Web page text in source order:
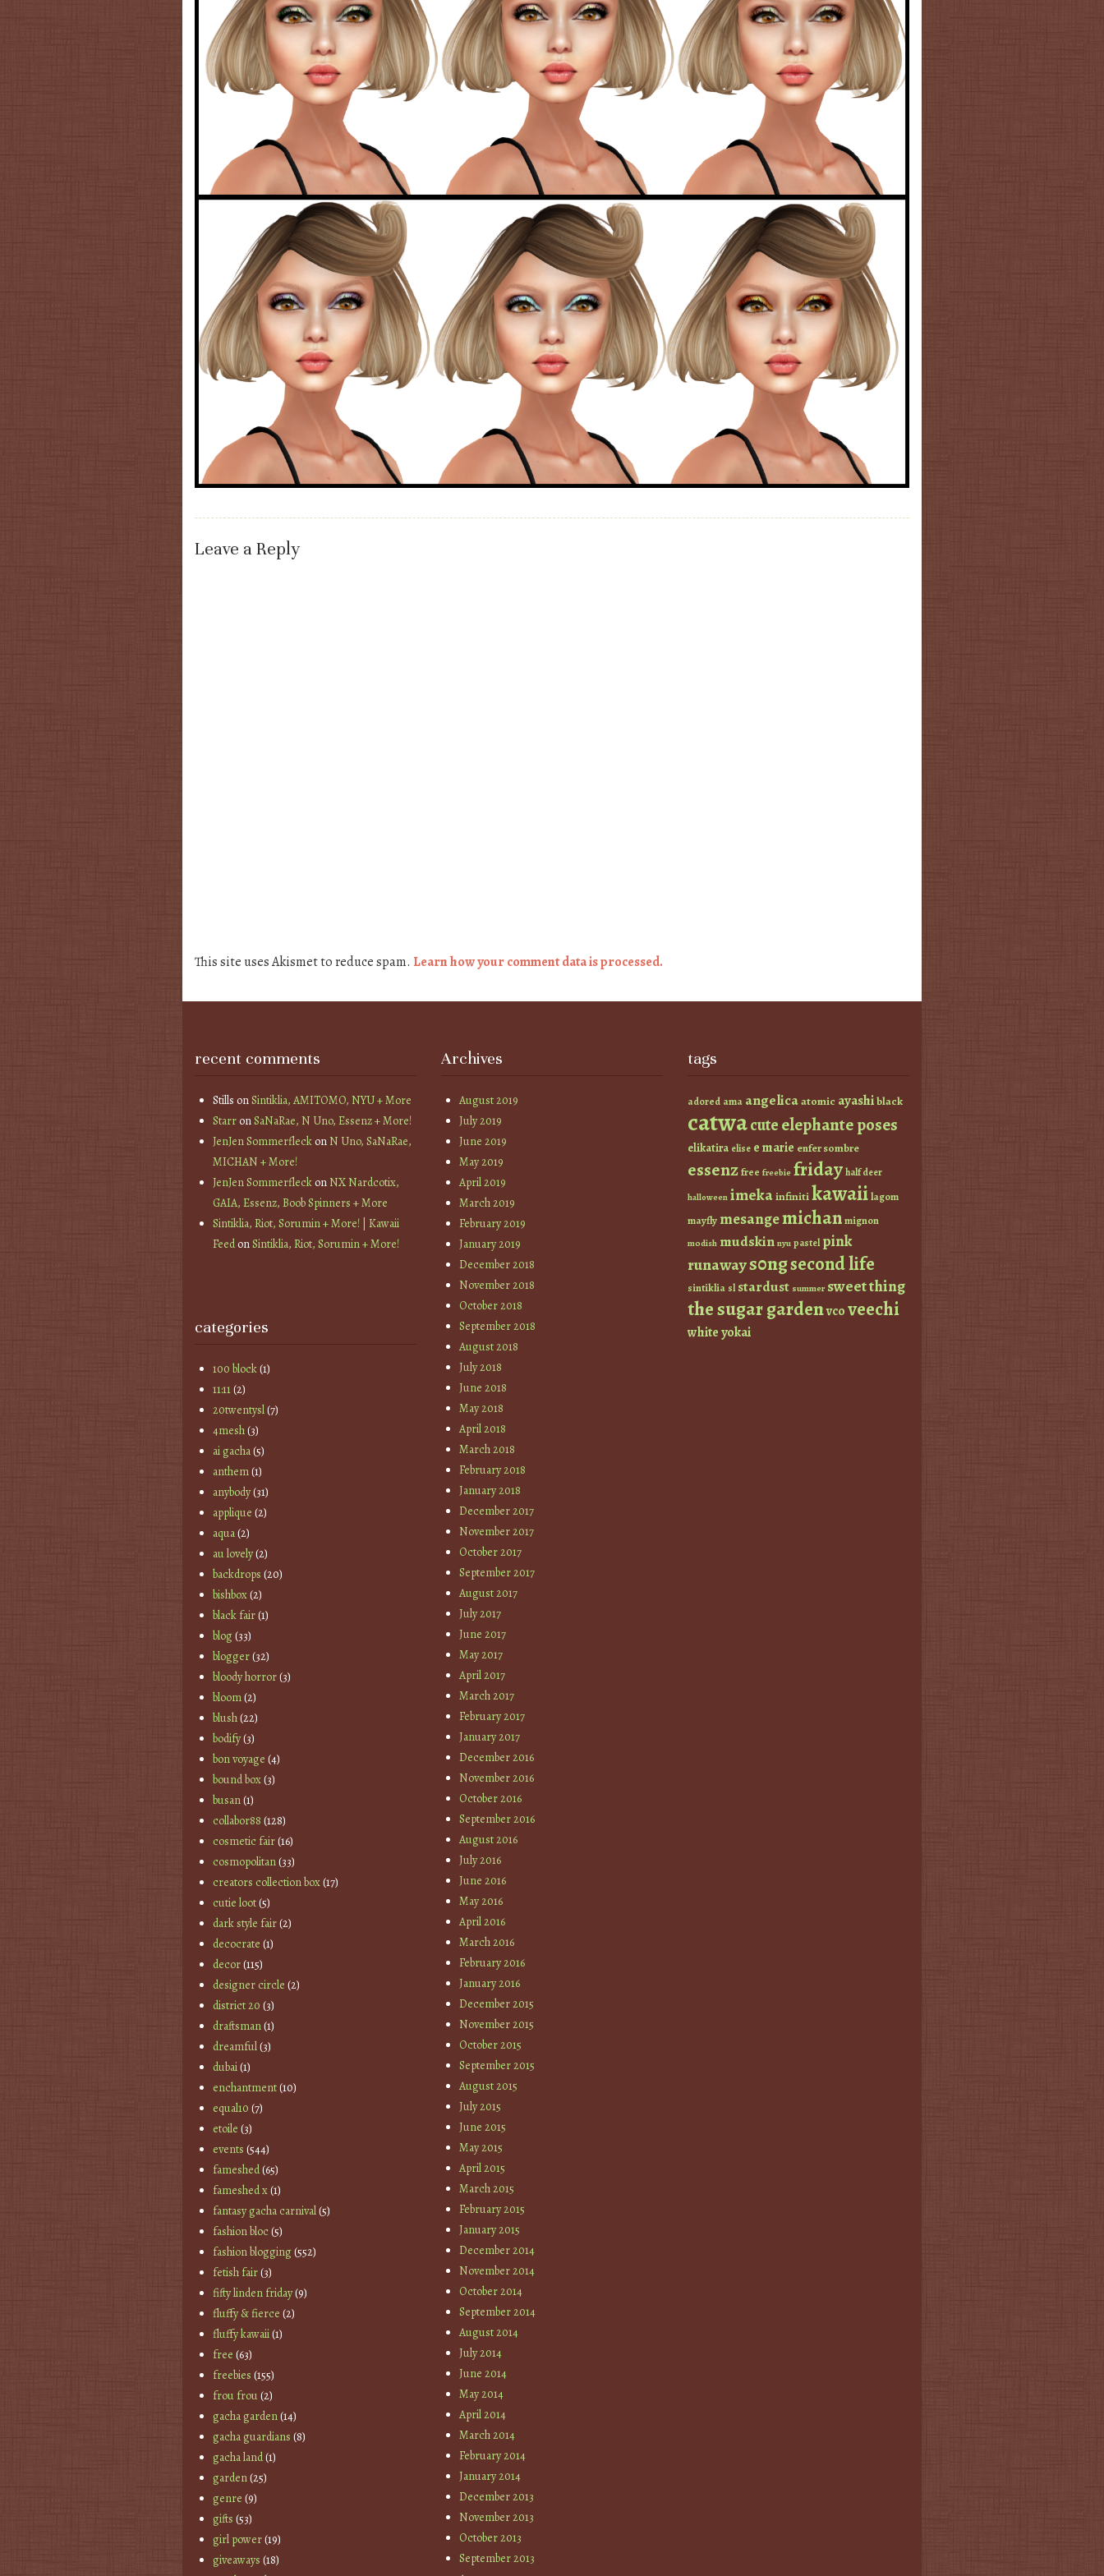
Leave a Reply
This site uses Akismet to reduce spam. Learn how your comment data is processed.
recent comments
Stills onSintiklia, AMITOMO, NYU + More
StarronSaNaRae, N Uno, Essenz + More!
JenJen SommerfleckonN Uno, SaNaRae,
MICHAN + More!
JenJen SommerfleckonNX Nardcotix,
GAIA, Essenz, Boob Spinners + More
Sintiklia, Riot, Sorumin + More! | Kawaii
FeedonSintiklia, Riot, Sorumin + More!
categories
100 block(1)
11:11(2)
20twentysl(7)
4mesh(3)
ai gacha(5)
anthem(1)
anybody(31)
applique (2)
aqua(2)
au lovely(2)
backdrops (20)
bishbox(2)
black fair(1)
blog(33)
blogger(32)
bloody horror(3)
bloom(2)
blush(22)
bodify(3)
bon voyage (4)
bound box(3)
busan(1)
collabor88 (128)
cosmetic fair(16)
cosmopolitan(33)
creators collection box(17)
cutie loot(5)
dark style fair(2)
decocrate (1)
decor(115)
designer circle (2)
district 20 (3)
draftsman(1)
dreamful(3)
dubai(1)
enchantment(10)
equal10 (7)
etoile (3)
events (544)
fameshed(65)
fameshed x(1)
fantasy gacha carnival(5)
fashion bloc(5)
fashion blogging(552)
fetish fair(3)
fifty linden friday(9)
fluffy & fierce (2)
fluffy kawaii(1)
free (63)
freebies (155)
frou frou(2)
gacha garden(14)
gacha guardians (8)
gacha land(1)
garden(25)
genre (9)
gifts (53)
girl power(19)
giveaways (18)
Archives
August 2019
July 2019
June 2019
May 2019
April 2019
March 2019
February 2019
January 2019
December 2018
November 2018
October 2018
September 2018
August 2018
July 2018
June 2018
May 2018
April 2018
March 2018
February 2018
January 2018
December 2017
November 2017
October 2017
September 2017
August 2017
July 2017
June 2017
May 2017
April 2017
March 2017
February 2017
January 2017
December 2016
November 2016
October 2016
September 2016
August 2016
July 2016
June 2016
May 2016
April 2016
March 2016
February 2016
January 2016
December 2015
November 2015
October 2015
September 2015
August 2015
July 2015
June 2015
May 2015
April 2015
March 2015
February 2015
January 2015
December 2014
November 2014
October 2014
September 2014
August 2014
July 2014
June 2014
May 2014
April 2014
March 2014
February 2014
January 2014
December 2013
November 2013
October 2013
September 2013
tags
adored ama angelicaatomic ayashiblack
catwacuteelephante poses
elikatira elise e marie enfer sombre
essenzfree freebie fridayhalf deer
halloween imekainfinitikawaiilagom
mayfly mesangemichanmignon
modish mudskin nyu pastel pink
runaways0ngsecond life
sintiklia sl stardust summer sweet thing
the sugar gardenvcoveechi
whiteyokai